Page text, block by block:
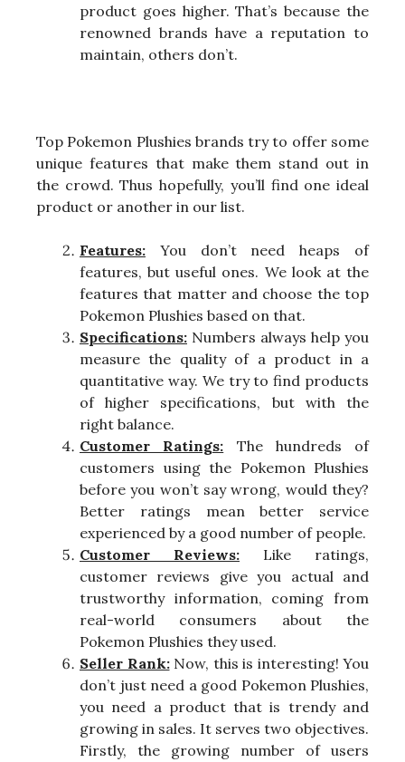
product goes higher. That’s because the
renowned brands have a reputation to
maintain, others don’t.
Top Pokemon Plushies brands try to offer some
unique features that make them stand out in
the crowd. Thus hopefully, you’ll find one ideal
product or another in our list.
Features: You don’t need heaps of
features, but useful ones. We look at the
features that matter and choose the top
Pokemon Plushies based on that.
Specifications: Numbers always help you
measure the quality of a product in a
quantitative way. We try to find products
of higher specifications, but with the
right balance.
Customer Ratings: The hundreds of
customers using the Pokemon Plushies
before you won’t say wrong, would they?
Better ratings mean better service
experienced by a good number of people.
Customer Reviews: Like ratings,
customer reviews give you actual and
trustworthy information, coming from
real-world consumers about the
Pokemon Plushies they used.
Seller Rank:Now, this is interesting! You
don’t just need a good Pokemon Plushies,
you need a product that is trendy and
growing in sales. It serves two objectives.
Firstly, the growing number of users